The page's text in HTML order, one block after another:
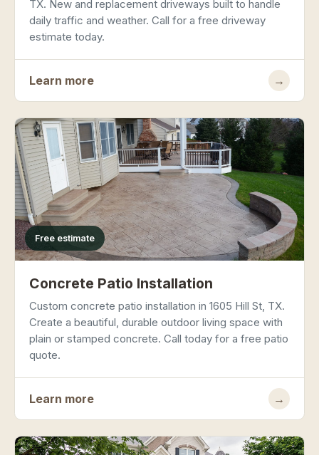
TX. New and replacement driveways built to handle
daily traffic and weather. Call for a free driveway
estimate today.
Learn more →
Free estimate
Concrete Patio Installation
Custom concrete patio installation in 1605 Hill St, TX.
Create a beautiful, durable outdoor living space with
plain or stamped concrete. Call today for a free patio
quote.
Learn more →